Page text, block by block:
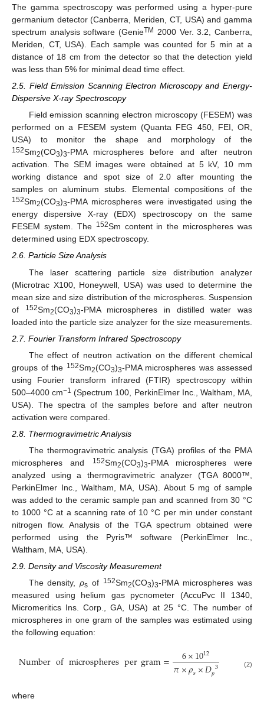
The gamma spectroscopy was performed using a hyper-pure
germanium detector (Canberra, Meriden, CT, USA) and gamma
spectrum analysis software (GenieTM
2000 Ver. 3.2, Canberra,
Meriden, CT, USA). Each sample was counted for 5 min at a
distance of 18 cm from the detector so that the detection yield
was less than 5% for minimal dead time effect.
2.5. Field Emission Scanning Electron Microscopy and Energy-
Dispersive X-ray Spectroscopy
Field emission scanning electron microscopy (FESEM) was
performed on a FESEM system (Quanta FEG 450, FEI, OR,
USA) to monitor the shape and morphology of the
152Sm2(CO3)3-PMA microspheres before and after neutron
activation. The SEM images were obtained at 5 kV, 10 mm
working distance and spot size of 2.0 after mounting the
samples on aluminum stubs. Elemental compositions of the
152Sm2(CO3)3-PMA microspheres were investigated using the
energy dispersive X-ray (EDX) spectroscopy on the same
FESEM system. The 152Sm content in the microspheres was
determined using EDX spectroscopy.
2.6. Particle Size Analysis
The laser scattering particle size distribution analyzer
(Microtrac X100, Honeywell, USA) was used to determine the
mean size and size distribution of the microspheres. Suspension
of
152Sm2(CO3)3-PMA microspheres in distilled water was
loaded into the particle size analyzer for the size measurements.
2.7. Fourier Transform Infrared Spectroscopy
The effect of neutron activation on the different chemical
groups of the 152Sm2(CO3)3-PMA microspheres was assessed
using Fourier transform infrared (FTIR) spectroscopy within
500–4000 cm−1 (Spectrum 100, PerkinElmer Inc., Waltham, MA,
USA). The spectra of the samples before and after neutron
activation were compared.
2.8. Thermogravimetric Analysis
The thermogravimetric analysis (TGA) profiles of the PMA
microspheres and
152Sm2(CO3)3-PMA microspheres were
analyzed using a thermogravimetric analyzer (TGA 8000™,
PerkinElmer Inc., Waltham, MA, USA). About 5 mg of sample
was added to the ceramic sample pan and scanned from 30 °C
to 1000 °C at a scanning rate of 10 °C per min under constant
nitrogen flow. Analysis of the TGA spectrum obtained were
performed using the Pyris™ software (PerkinElmer Inc.,
Waltham, MA, USA).
2.9. Density and Viscosity Measurement
The density,ρs of 152Sm2(CO3)3-PMA microspheres was
measured using helium gas pycnometer (AccuPvc II 1340,
Micromeritics Ins. Corp., GA, USA) at 25 °C. The number of
microspheres in one gram of the samples was estimated using
the following equation:
Numberofmicrospherespergram= 6×1012
𝜋×𝜌𝑠×𝐷𝑝3 (2)
where